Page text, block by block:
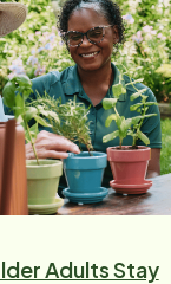
Adults Stay